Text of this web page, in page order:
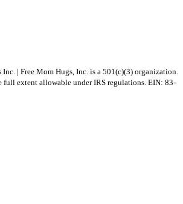
| Free Mom Hugs, Inc. is a 501(c)(3) organization.
full extent allowable under IRS regulations. EIN: 83-